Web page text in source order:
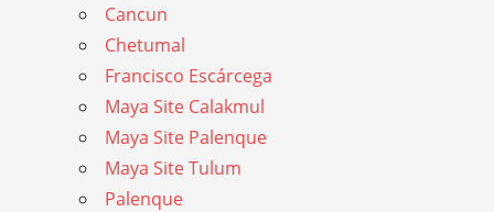
Cancun
Chetumal
Francisco Escárcega
Maya Site Calakmul
Maya Site Palenque
Maya Site Tulum
Palenque